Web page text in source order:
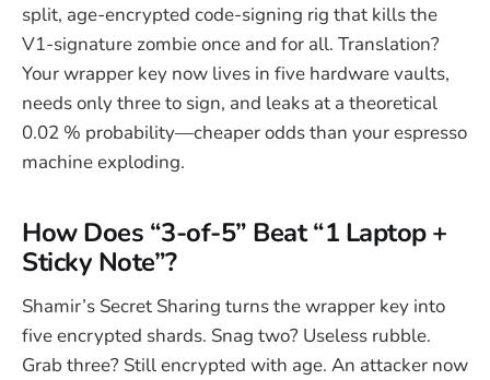
split, age-encrypted code-signing rig that kills the
V1-signature zombie once and for all. Translation?
Your wrapper key now lives in five hardware vaults,
needs only three to sign, and leaks at a theoretical
0.02 % probability—cheaper odds than your espresso
machine exploding.
How Does “3-of-5” Beat “1 Laptop +
Sticky Note”?
Shamir’s Secret Sharing turns the wrapper key into
five encrypted shards. Snag two? Useless rubble.
Grab three? Still encrypted with age. An attacker now